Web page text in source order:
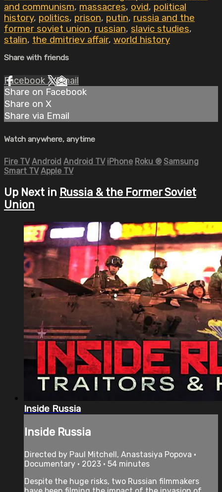
and communism, massacres, ovid, political
history, politics, prison, putin, russia and the
former soviet union, russian, slavic studies,
stalin, the dmitriev affair, world history
Share with friends
Facebook XEmail
Share on Facebook
Share on X
Share via Email
Watch anywhere, anytime
Fire TV Android Android TV iPhone Roku ® Samsung
Smart TV Apple TV
Up Next in Russia & the Former Soviet
Union
Inside Russia
Inside Russia
Directed by Paul Mitchell, Anastasiya Popova •
Documentary • 2023 • 54 minutes
Despite the huge risks, two Russian filmmakers